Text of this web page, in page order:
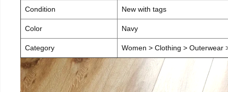
Condition New with tags
Color Navy
Category Women > Clothing > Outerwear